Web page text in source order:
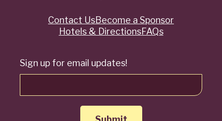
Sign up for email updates!
QuickContact UsBecome a Sponsor
Hotels & DirectionsFAQs